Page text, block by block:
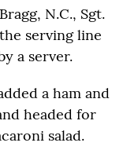
N.C., Sgt.
serving line
a server.
a ham and
headed for
salad.